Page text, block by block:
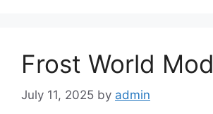
Frost World Mod
July 11, 2025 by admin